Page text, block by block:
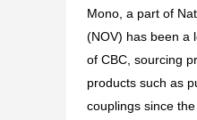
Mono, a part of
(NOV) has been a
of CBC, sourcing
products such as
couplings since